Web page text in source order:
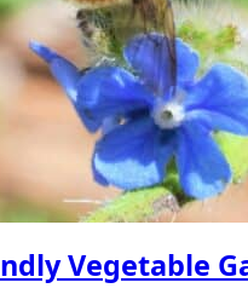
Vegetable